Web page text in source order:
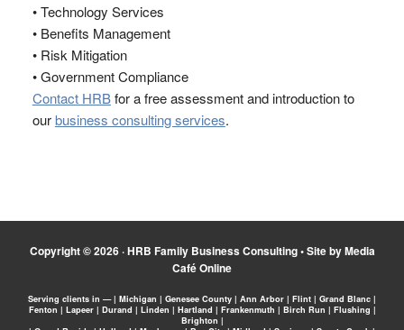
• Technology Services
• Benefits Management
• Risk Mitigation
• Government Compliance
Contact HRBfor a free assessment and introduction to
ourbusiness consulting services.
Copyright © 2026 ·HRB Family Business Consulting•Site by Media
Café Online
Serving clients in — | Michigan | Genesee County | Ann Arbor | Flint | Grand Blanc |
Fenton | Lapeer | Durand | Linden | Hartland | Frankenmuth | Birch Run | Flushing |
Brighton |